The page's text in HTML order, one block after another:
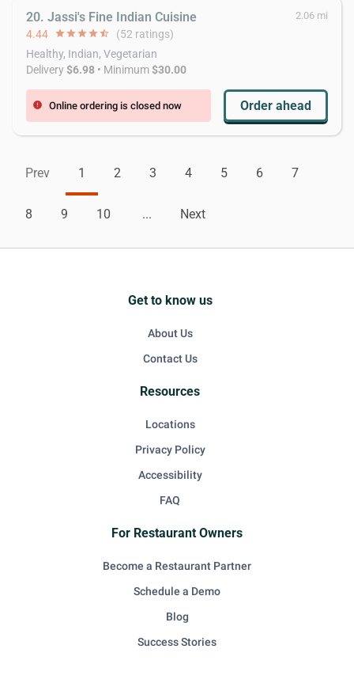
20. Jassi's Fine Indian Cuisine 2.06 mi
4.44 starstarstarstarstar_half (52 ratings)
Healthy, Indian, Vegetarian
Delivery$6.98 • Minimum$30.00
error Online ordering is closed now Order ahead
Prev 1 2 3 4 5 6 7
8 9 10 ... Next
Get to know us
About Us
Contact Us
Resources
Locations
Privacy Policy
Accessibility
FAQ
For Restaurant Owners
Become a Restaurant Partner
Schedule a Demo
Blog
Success Stories